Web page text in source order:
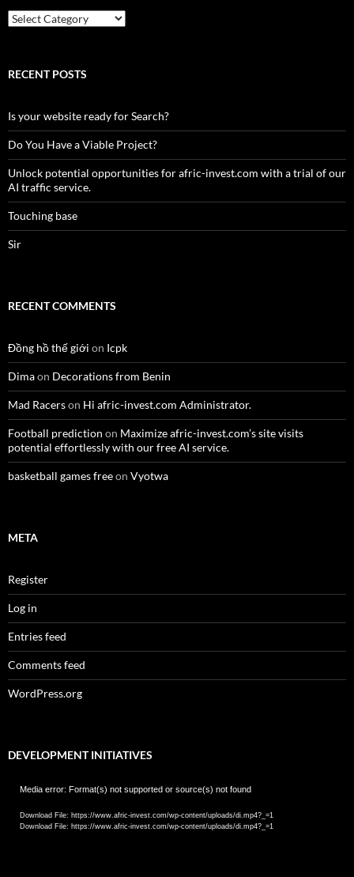
Country
RECENT POSTS
Is your website ready for Search?
Do You Have a Viable Project?
Unlock potential opportunities for afric-invest.com with a trial of our
AI traffic service.
Touching base
Sir
RECENT COMMENTS
Đồng hồ thế giới on Icpk
Dimaon Decorations from Benin
Mad Racerson Hi afric-invest.com Administrator.
Football prediction on Maximize afric-invest.com’s site visits
potential effortlessly with our free AI service.
basketball games freeon Vyotwa
META
Register
Log in
Entries feed
Comments feed
WordPress.org
DEVELOPMENT INITIATIVES
Video
Media error: Format(s) not supported or source(s) not found
Download File: https://www.afric-invest.com/wp-content/uploads/di.mp4?_=1
Download File: https://www.afric-invest.com/wp-content/uploads/di.mp4?_=1